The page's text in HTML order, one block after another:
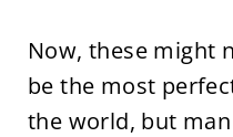
Now, these might
be the most
the world, but